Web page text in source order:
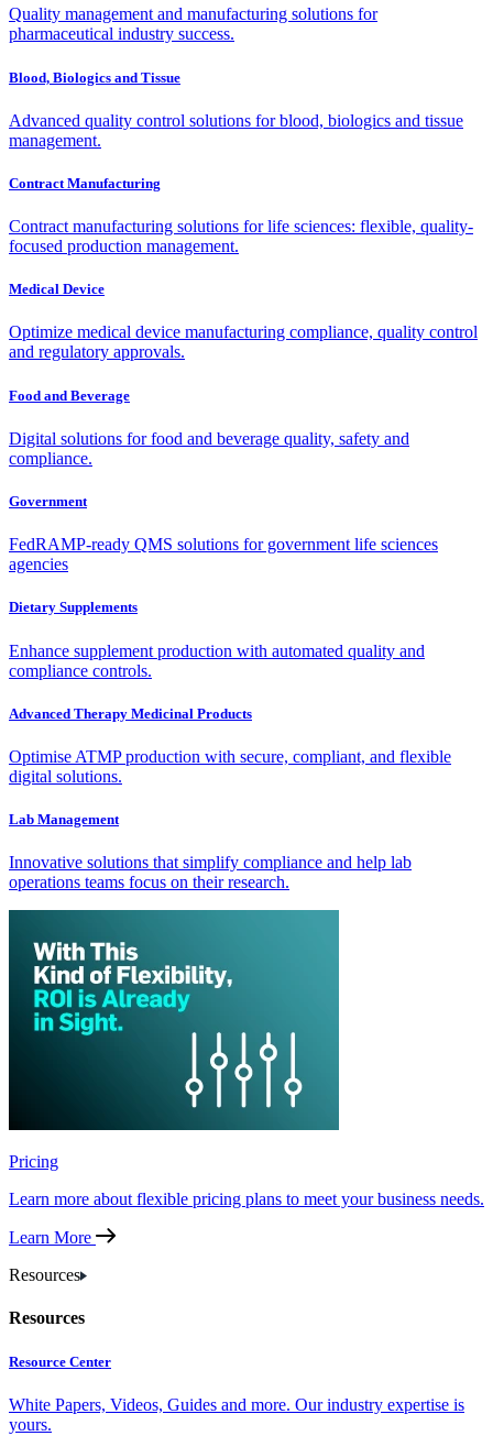
Quality management and manufacturing solutions for
pharmaceutical industry success.
Blood, Biologics and Tissue
Advanced quality control solutions for blood, biologics and tissue
management.
Contract Manufacturing
Contract manufacturing solutions for life sciences: flexible, quality-
focused production management.
Medical Device
Optimize medical device manufacturing compliance, quality control
and regulatory approvals.
Food and Beverage
Digital solutions for food and beverage quality, safety and
compliance.
Government
FedRAMP-ready QMS solutions for government life sciences
agencies
Dietary Supplements
Enhance supplement production with automated quality and
compliance controls.
Advanced Therapy Medicinal Products
Optimise ATMP production with secure, compliant, and flexible
digital solutions.
Lab Management
Innovative solutions that simplify compliance and help lab
operations teams focus on their research.
Pricing
Learn more about flexible pricing plans to meet your business needs.
Learn More
Resources
Resources
Resource Center
White Papers, Videos, Guides and more. Our industry expertise is
yours.